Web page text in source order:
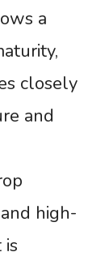
a
closely
and
high-